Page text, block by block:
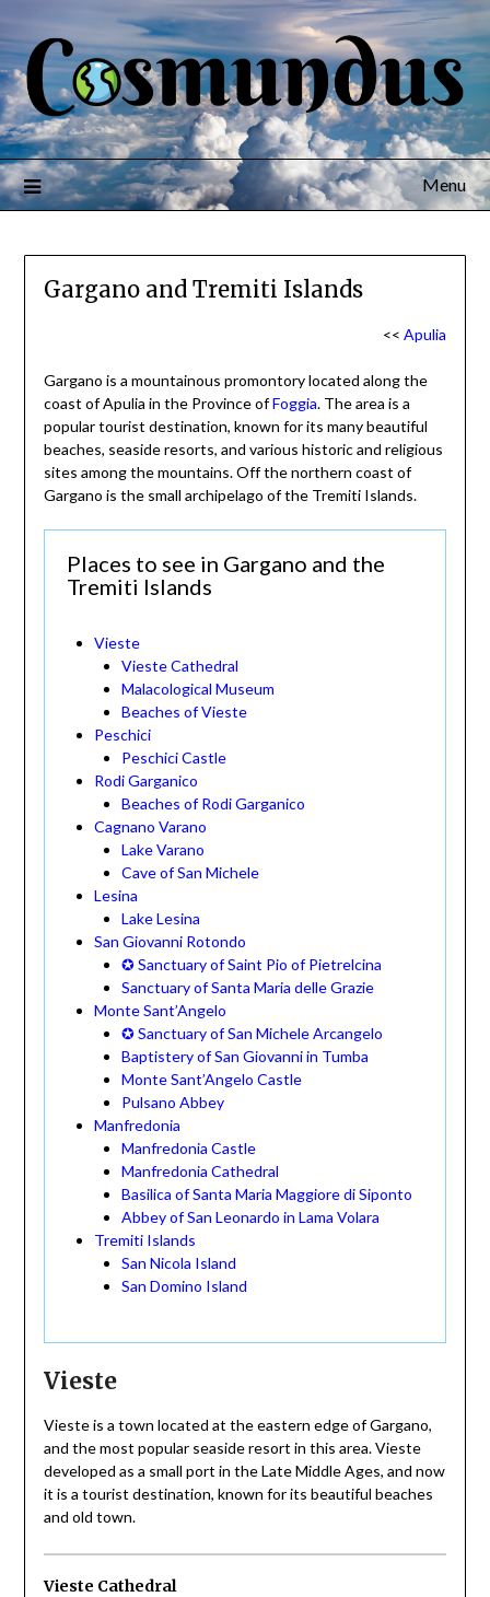
Menu
Gargano and Tremiti Islands
<<Apulia
Gargano is a mountainous promontory located along the
coast of Apulia in the Province ofFoggia. The area is a
popular tourist destination, known for its many beautiful
beaches, seaside resorts, and various historic and religious
sites among the mountains. Off the northern coast of
Gargano is the small archipelago of the Tremiti Islands.
Places to see in Gargano and the
Tremiti Islands
Vieste
Vieste Cathedral
Malacological Museum
Beaches of Vieste
Peschici
Peschici Castle
Rodi Garganico
Beaches of Rodi Garganico
Cagnano Varano
Lake Varano
Cave of San Michele
Lesina
Lake Lesina
San Giovanni Rotondo
✪ Sanctuary of Saint Pio of Pietrelcina
Sanctuary of Santa Maria delle Grazie
Monte Sant’Angelo
✪ Sanctuary of San Michele Arcangelo
Baptistery of San Giovanni in Tumba
Monte Sant’Angelo Castle
Pulsano Abbey
Manfredonia
Manfredonia Castle
Manfredonia Cathedral
Basilica of Santa Maria Maggiore di Siponto
Abbey of San Leonardo in Lama Volara
Tremiti Islands
San Nicola Island
San Domino Island
Vieste
Vieste is a town located at the eastern edge of Gargano,
and the most popular seaside resort in this area. Vieste
developed as a small port in the Late Middle Ages, and now
it is a tourist destination, known for its beautiful beaches
and old town.
Vieste Cathedral